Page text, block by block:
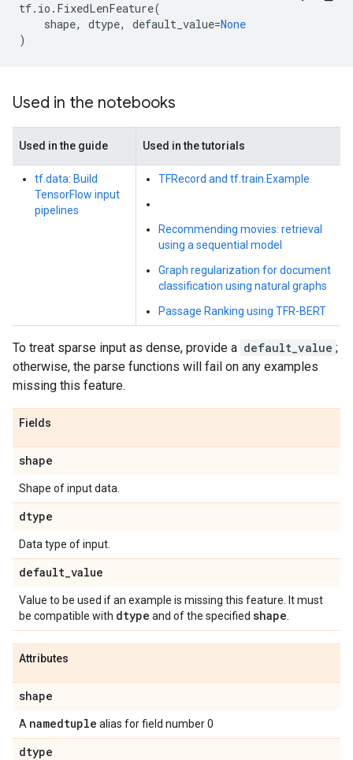
tf. io . FixedLenFeature(
shape, dtype, default_value=None
)
Used in the notebooks
Used in the guide Used in the tutorials
tf.data: Build
TensorFlow input
pipelines
TFRecord and tf.train.Example
Recommending movies: retrieval
using a sequential model
Graph regularization for document
classification using natural graphs
Passage Ranking using TFR-BERT
To treat sparse input as dense, provide a default_value ;
otherwise, the parse functions will fail on any examples
missing this feature.
Fields
shape
Shape of input data.
dtype
Data type of input.
default_value
Value to be used if an example is missing this feature. It must
be compatible with dtype and of the specified shape
Attributes
shape
A namedtuple alias for field number 0
dtype